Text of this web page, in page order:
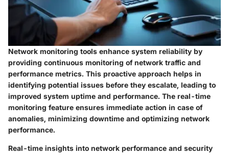
Network monitoring tools enhance system reliability by
providing continuous monitoring of network traffic and
performance metrics. This proactive approach helps in
identifying potential issues before they escalate, leading to
improved system uptime and performance. The real-time
monitoring feature ensures immediate action in case of
anomalies, minimizing downtime and optimizing network
performance.
Real-time insights into network performance and security